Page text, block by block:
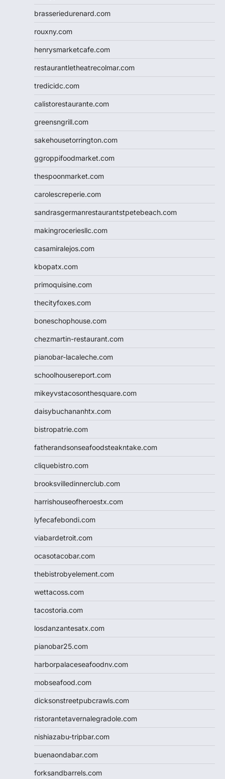
brasseriedurenard.com
rouxny.com
henrysmarketcafe.com
restaurantletheatrecolmar.com
tredicidc.com
calistorestaurante.com
greensngrill.com
sakehousetorrington.com
ggroppifoodmarket.com
thespoonmarket.com
carolescreperie.com
sandrasgermanrestaurantstpetebeach.com
makingroceriesllc.com
casamiralejos.com
kbopatx.com
primoquisine.com
thecityfoxes.com
boneschophouse.com
chezmartin-restaurant.com
pianobar-lacaleche.com
schoolhousereport.com
mikeyvstacosonthesquare.com
daisybuchananhtx.com
bistropatrie.com
fatherandsonseafoodsteakntake.com
cliquebistro.com
brooksvilledinnerclub.com
harrishouseofheroestx.com
lyfecafebondi.com
viabardetroit.com
ocasotacobar.com
thebistrobyelement.com
wettacoss.com
tacostoria.com
losdanzantesatx.com
pianobar25.com
harborpalaceseafoodnv.com
mobseafood.com
dicksonstreetpubcrawls.com
ristorantetavernalegradole.com
nishiazabu-tripbar.com
buenaondabar.com
forksandbarrels.com